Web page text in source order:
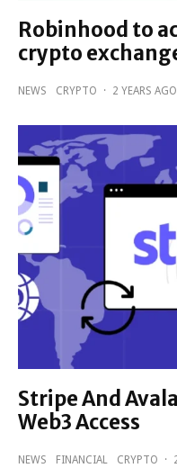
Robinhood to
crypto
NEWS CRYPTO · 2 YEARS AGO
Stripe And
Web3 Access
NEWS FINANCIAL CRYPTO ·